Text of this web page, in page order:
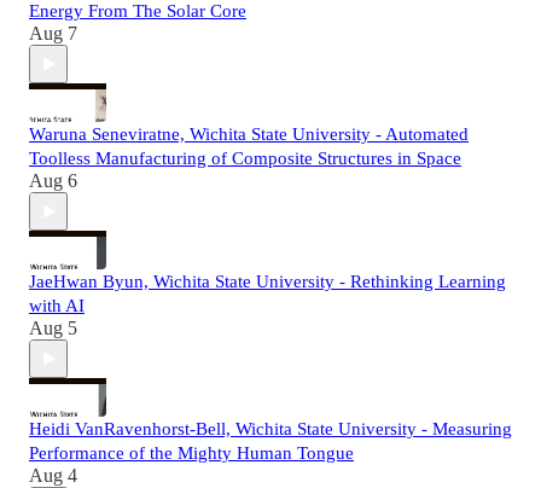
Energy From The Solar Core
Aug 7
Waruna Seneviratne, Wichita State University - Automated
Toolless Manufacturing of Composite Structures in Space
Aug 6
JaeHwan Byun, Wichita State University - Rethinking Learning
with AI
Aug 5
Heidi VanRavenhorst-Bell, Wichita State University - Measuring
Performance of the Mighty Human Tongue
Aug 4